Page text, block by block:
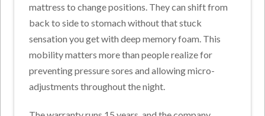
mattress to change positions. They can shift from
back to side to stomach without that stuck
sensation you get with deep memory foam. This
mobility matters more than people realize for
preventing pressure sores and allowing micro-
adjustments throughout the night.